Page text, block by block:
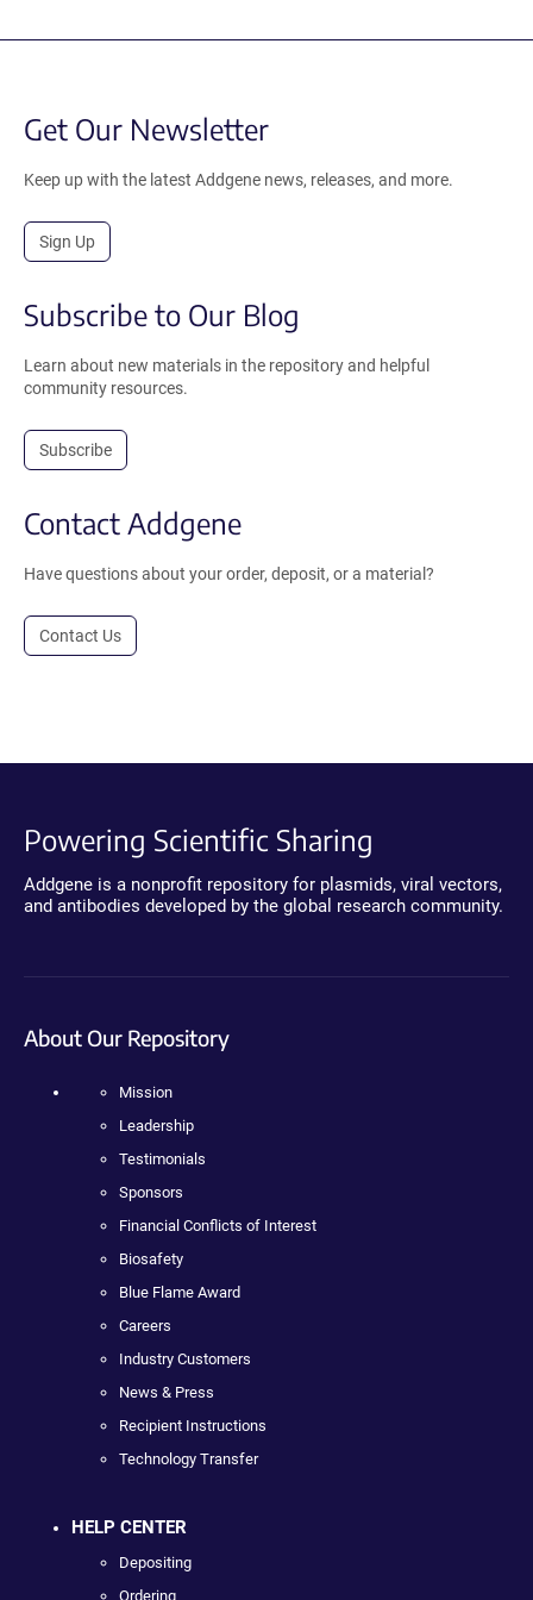
Get Our Newsletter
Keep up with the latest Addgene news, releases, and more.
Sign Up
Subscribe to Our Blog
Learn about new materials in the repository and helpful
community resources.
Subscribe
Contact Addgene
Have questions about your order, deposit, or a material?
Contact Us
Powering Scientific Sharing
Addgene is a nonprofit repository for plasmids, viral vectors,
and antibodies developed by the global research community.
About Our Repository
Mission
Leadership
Testimonials
Sponsors
Financial Conflicts of Interest
Biosafety
Blue Flame Award
Careers
Industry Customers
News & Press
Recipient Instructions
Technology Transfer
HELP CENTER
Depositing
Ordering